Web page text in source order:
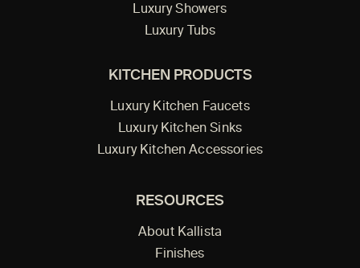
Luxury Showers
Luxury Tubs
KITCHEN PRODUCTS
Luxury Kitchen Faucets
Luxury Kitchen Sinks
Luxury Kitchen Accessories
RESOURCES
About Kallista
Finishes